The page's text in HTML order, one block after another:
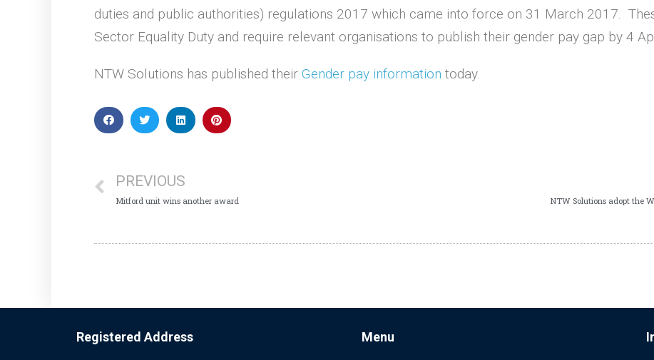
duties and public authorities) regulations 2017 which came into force on 31 March 2017.
Sector Equality Duty and require relevant organisations to publish their gender pay gap by 4
NTW Solutions has published their Gender pay information today.
PREVIOUS
Mitford unit wins another award NTW Solutions adopt the
Registered Address Menu